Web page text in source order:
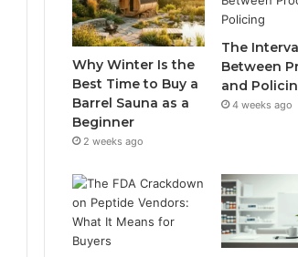
Why Winter Is the
Best Time to Buy a
Barrel Sauna as a
Beginner
2 weeks ago
The
Between
and
4 weeks ago